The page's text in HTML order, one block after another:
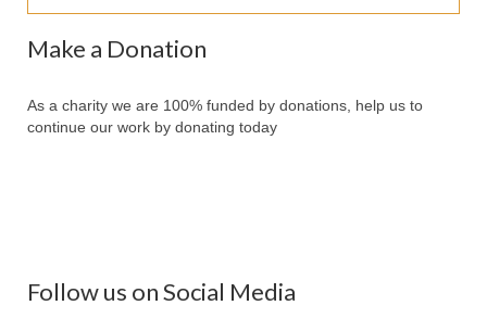
Forum
Make a Donation
As a charity we are 100% funded by donations, help us to
continue our work by donating today
Follow us on Social Media